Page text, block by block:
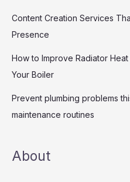
Content Creation Services
Presence
How to Improve Radiator
Your Boiler
Prevent plumbing problems
maintenance routines
About